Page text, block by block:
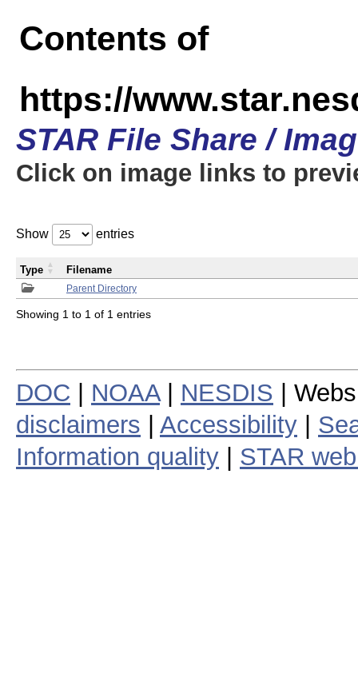
Contents of
https://
STAR File Share /
Click on image links to
Show entries
Parent Directory
Type Filename
Showing 1 to 1 of 1 entries
DOC NOAA| NESDIS |
disclaimers
Accessibility
Information quality
STAR